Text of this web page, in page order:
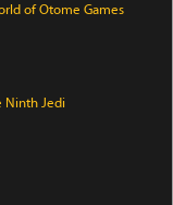
of Otome Games
Ninth Jedi